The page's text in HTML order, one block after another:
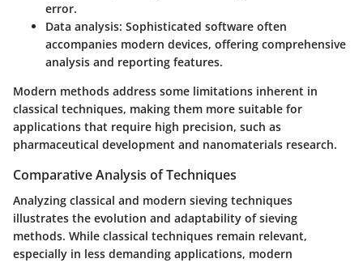
error.
Data analysis: Sophisticated software often
accompanies modern devices, offering comprehensive
analysis and reporting features.
Modern methods address some limitations inherent in
classical techniques, making them more suitable for
applications that require high precision, such as
pharmaceutical development and nanomaterials research.
Comparative Analysis of Techniques
Analyzing classical and modern sieving techniques
illustrates the evolution and adaptability of sieving
methods. While classical techniques remain relevant,
especially in less demanding applications, modern